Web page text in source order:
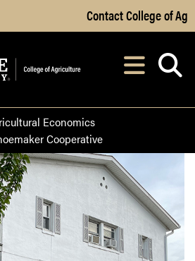
Skip to Main Content
Contact College of Ag
After opening,
Economics
Cooperative